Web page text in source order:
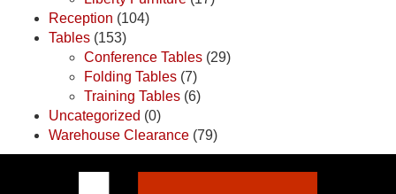
Reception (104)
Tables (153)
Conference Tables (29)
Folding Tables (7)
Training Tables (6)
Uncategorized (0)
Warehouse Clearance (79)